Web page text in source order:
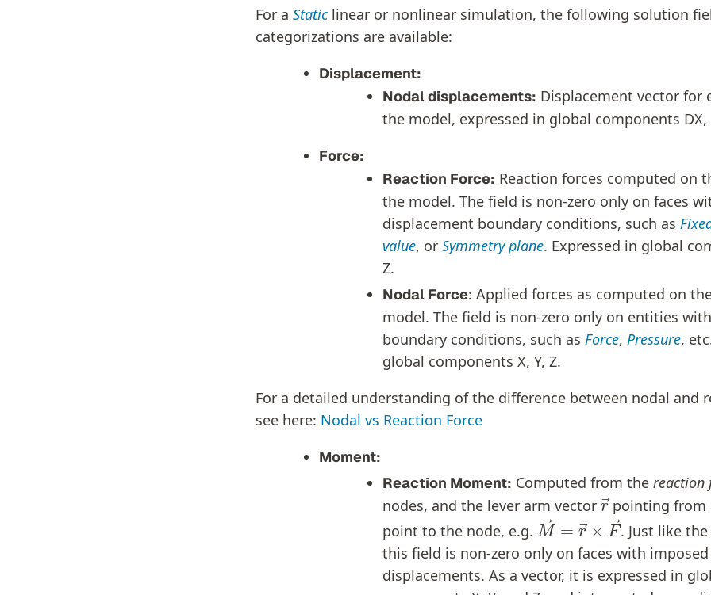
For a Staticlinear or nonlinear simulation, the following solution
categorizations are available:
Displacement:
Nodal displacements: Displacement vector for
the model, expressed in global components DX,
Force:
Reaction Force: Reaction forces computed on
the model. The field is non-zero only on faces
displacement boundary conditions, such as
value, or Symmetry plane. Expressed in global
Z.
Nodal Force: Applied forces as computed on
model. The field is non-zero only on entities
boundary conditions, such as Force, Pressure,
global components X, Y, Z.
For a detailed understanding of the difference between nodal and
see here: Nodal vs Reaction Force
Moment:
Reaction Moment: Computed from the reaction
nodes, and the lever arm vector
r→
pointing from
point to the node, e.g.
M →=r→×F→
. Just like
this field is non-zero only on faces with imposed
displacements. As a vector, it is expressed in